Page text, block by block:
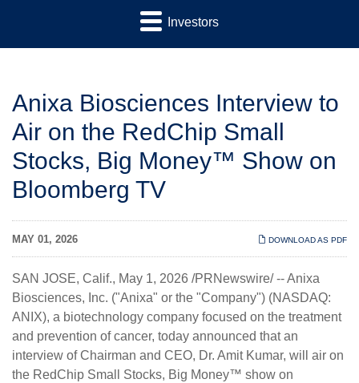
Investors
Anixa Biosciences Interview to
Air on the RedChip Small
Stocks, Big Money™ Show on
Bloomberg TV
DOWNLOAD AS PDF
MAY 01, 2026
SAN JOSE, Calif., May 1, 2026 /PRNewswire/ --Anixa
Biosciences, Inc. ("Anixa" or the "Company") (NASDAQ:
ANIX), a biotechnology company focused on the treatment
and prevention of cancer, today announced that an
interview of Chairman and CEO, Dr. Amit Kumar, will air on
the RedChip Small Stocks, Big Money™ show on